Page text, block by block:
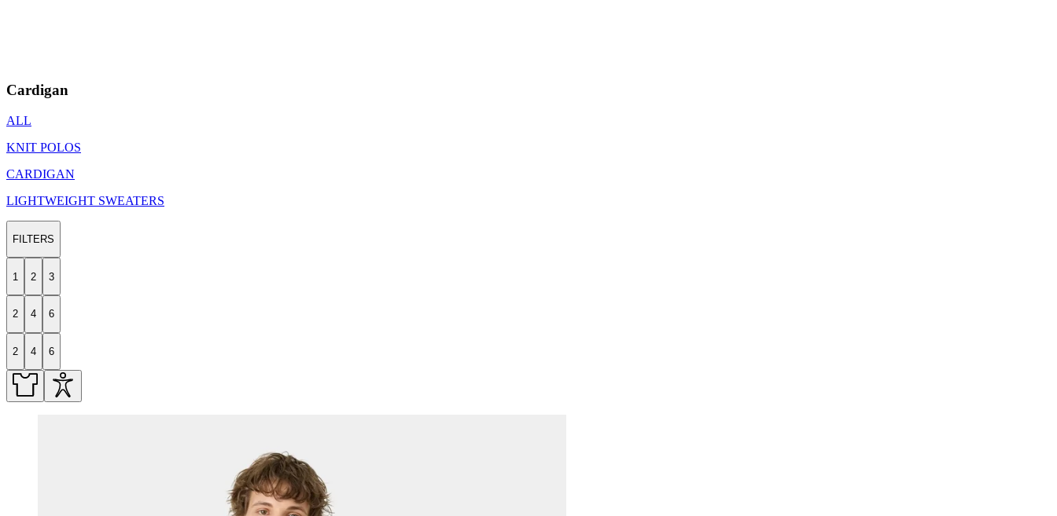
Cardigan
ALL
KNIT POLOS
CARDIGAN
LIGHTWEIGHT SWEATERS
FILTERS
1 2 3
2 4 6
2 4 6